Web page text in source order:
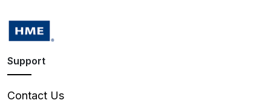
Support
Contact Us